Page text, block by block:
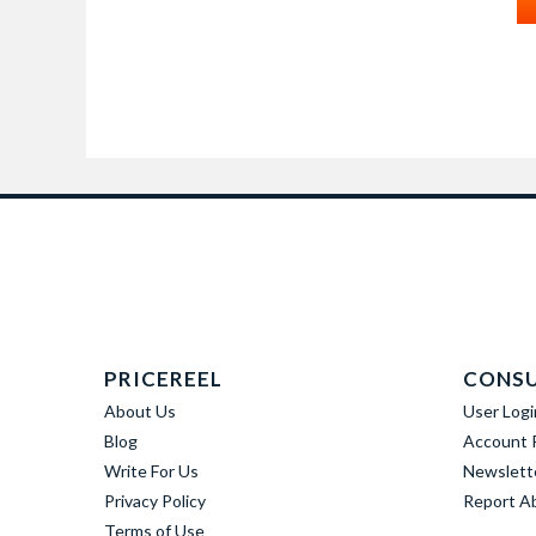
PRICEREEL
About Us
Blog
Write For Us
Privacy Policy
Terms of Use
User
Account
Report